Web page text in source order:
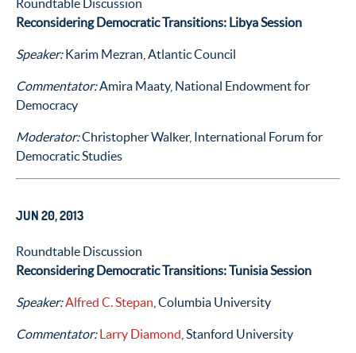
Roundtable Discussion
Reconsidering Democratic Transitions: Libya Session
Speaker:Karim Mezran, Atlantic Council
Commentator:Amira Maaty, National Endowment for
Democracy
Moderator:Christopher Walker, International Forum for
Democratic Studies
JUN 20, 2013
Roundtable Discussion
Reconsidering Democratic Transitions: Tunisia Session
Speaker:Alfred C. Stepan , Columbia University
Commentator: Larry Diamond , Stanford University